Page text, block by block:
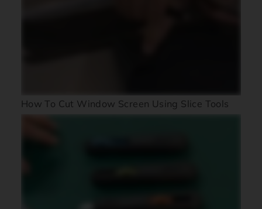
How To Cut Window Screen Using Slice Tools